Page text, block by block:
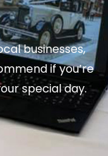
businesses,
if you’re
special day.